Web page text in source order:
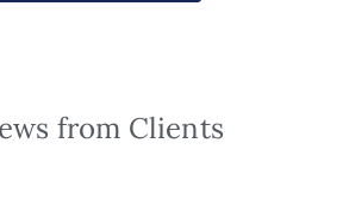
from Clients